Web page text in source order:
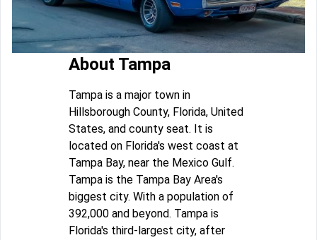
About Tampa
Tampa is a major town in
Hillsborough County, Florida, United
States, and county seat. It is
located on Florida's west coast at
Tampa Bay, near the Mexico Gulf.
Tampa is the Tampa Bay Area's
biggest city. With a population of
392,000 and beyond. Tampa is
Florida's third-largest city, after